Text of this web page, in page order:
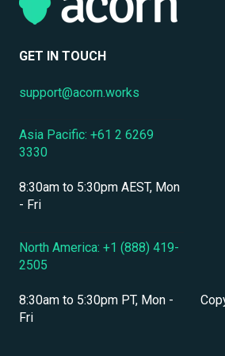
Compliance Certifications &
Personnel & Physical Security
Localization & Language Support
Assessments, Quizzes &
Integrations & APIs
Course & Content Management
Live Learning Management
Security
GET IN TOUCH
support@acorn.works
Asia Pacific: +61 2 6269
3330
8:30am to 5:30pm AEST, Mon
- Fri
North America: +1 (888) 419-
2505
8:30am to 5:30pm PT, Mon -
Fri